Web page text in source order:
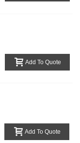
Add To Quote
Add To Quote